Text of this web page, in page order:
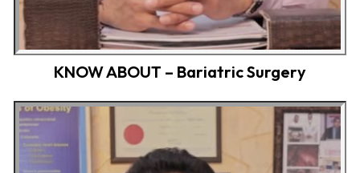
KNOW ABOUT – Bariatric Surgery